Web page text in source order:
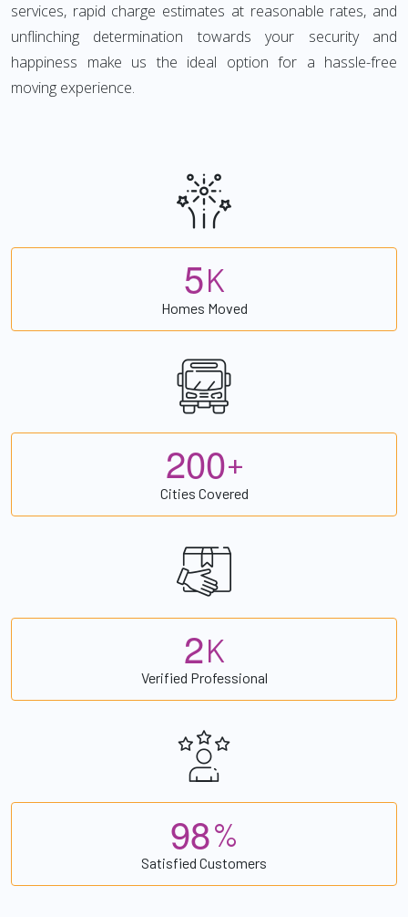
services, rapid charge estimates at reasonable rates, and
unflinching determination towards your security and
happiness make us the ideal option for a hassle-free
moving experience.
5K
Homes Moved
200+
Cities Covered
2K
Verified Professional
98%
Satisfied Customers